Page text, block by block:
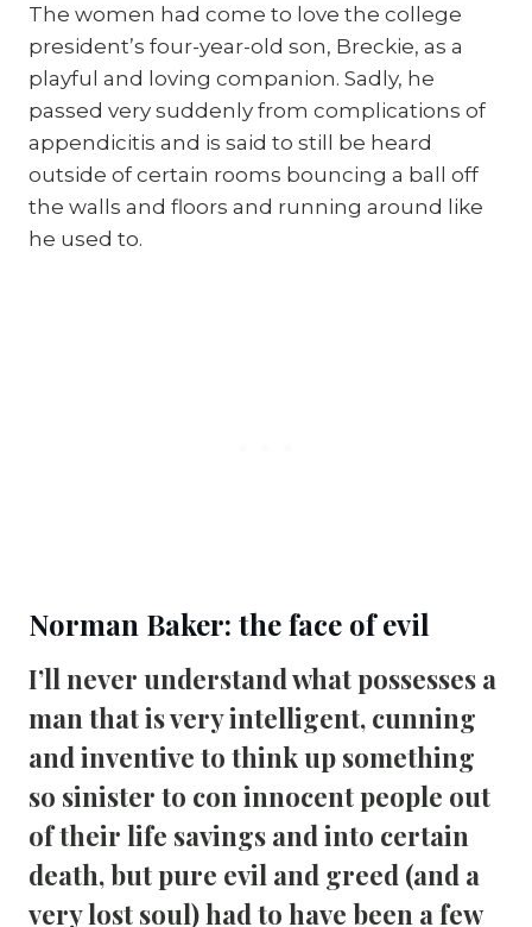
The women had come to love the college
president’s four-year-old son, Breckie, as a
playful and loving companion. Sadly, he
passed very suddenly from complications of
appendicitis and is said to still be heard
outside of certain rooms bouncing a ball off
the walls and floors and running around like
he used to.
Norman Baker: the face of evil
I’ll never understand what possesses a
man that is very intelligent, cunning
and inventive to think up something
so sinister to con innocent people out
of their life savings and into certain
death, but pure evil and greed (and a
very lost soul) had to have been a few